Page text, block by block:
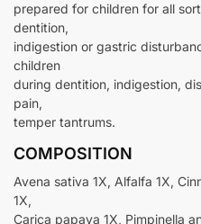
prepared for children for all
dentition,
indigestion or gastric
children
during dentition, indigestion,
pain,
temper tantrums.
COMPOSITION
Avena sativa 1X, Alfalfa 1X,
1X,
Carica papaya 1X, Pimpinella